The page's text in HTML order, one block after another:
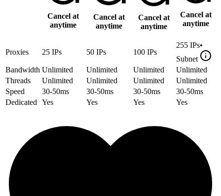
Cancel at
anytime
Cancel at
anytime
Cancel at
anytime
Cancel at
anytime
Proxies 25 IPs 50 IPs 100 IPs
255 IPs•
Subnet
Bandwidth Unlimited Unlimited Unlimited
Unlimited
Threads
Unlimited Unlimited Unlimited
Unlimited
Speed
30-50ms 30-50ms 30-50ms
30-50ms
Dedicated
Yes Yes Yes Yes